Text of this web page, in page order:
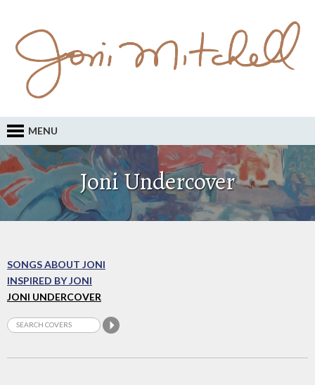
MENU
Joni Undercover
SONGS ABOUT JONI
INSPIRED BY JONI
JONI UNDERCOVER